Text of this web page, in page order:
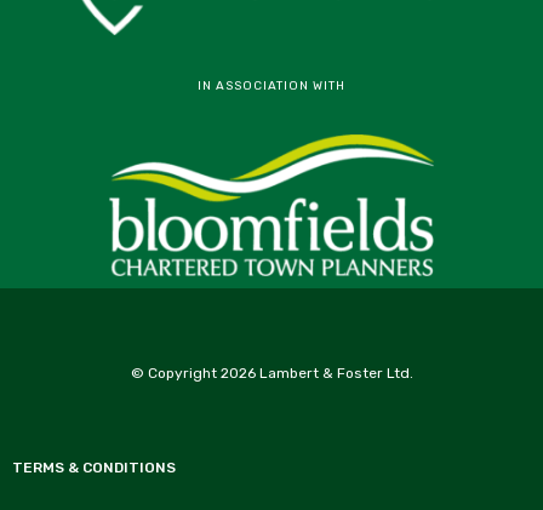
IN ASSOCIATION WITH
© Copyright 2026 Lambert & Foster Ltd.
TERMS & CONDITIONS